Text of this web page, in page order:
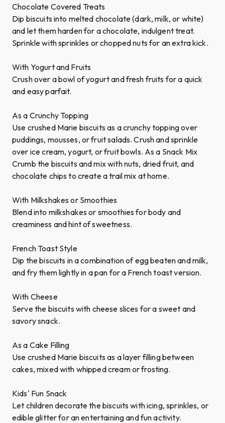
Chocolate Covered Treats
Dip biscuits into melted chocolate (dark, milk, or white)
and let them harden for a chocolate, indulgent treat.
Sprinkle with sprinkles or chopped nuts for an extra kick.
With Yogurt and Fruits
Crush over a bowl of yogurt and fresh fruits for a quick
and easy parfait.
As a Crunchy Topping
Use crushed Marie biscuits as a crunchy topping over
puddings, mousses, or fruit salads. Crush and sprinkle
over ice cream, yogurt, or fruit bowls. As a Snack Mix
Crumb the biscuits and mix with nuts, dried fruit, and
chocolate chips to create a trail mix at home.
With Milkshakes or Smoothies
Blend into milkshakes or smoothies for body and
creaminess and hint of sweetness.
French Toast Style
Dip the biscuits in a combination of egg beaten and milk,
and fry them lightly in a pan for a French toast version.
With Cheese
Serve the biscuits with cheese slices for a sweet and
savory snack.
As a Cake Filling
Use crushed Marie biscuits as a layer filling between
cakes, mixed with whipped cream or frosting.
Kids' Fun Snack
Let children decorate the biscuits with icing, sprinkles, or
edible glitter for an entertaining and fun activity.